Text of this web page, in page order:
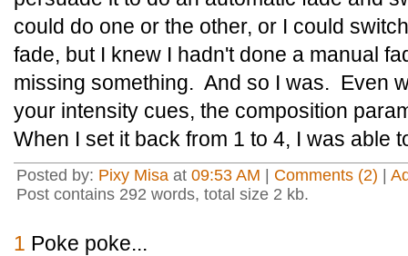
could do one or the other, or I could
fade, but I knew I hadn't done a manual
missing something. And so I was. Even
your intensity cues, the composition
When I set it back from 1 to 4, I was able
Posted by: Pixy Misa at 09:53 AM Comments (2)
Post contains 292 words, total size 2 kb.
1 Poke poke...